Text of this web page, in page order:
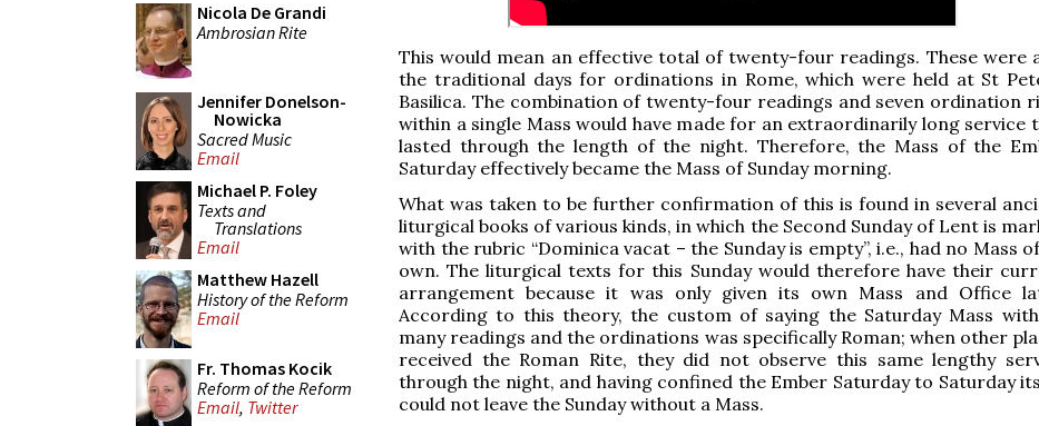
Nicola De Grandi
Ambrosian Rite
Jennifer Donelson-
Nowicka
Sacred Music
Email
Michael P. Foley
Texts and
Translations
Email
Matthew Hazell
History of the Reform
Email
Fr. Thomas Kocik
Reform of the Reform
Email, Twitter
This would mean an effective total of twenty-four readings. These were
the traditional days for ordinations in Rome, which were held at St
Basilica. The combination of twenty-four readings and seven ordination
within a single Mass would have made for an extraordinarily long service
lasted through the length of the night. Therefore, the Mass of the
Saturday effectively became the Mass of Sunday morning.
What was taken to be further confirmation of this is found in several
liturgical books of various kinds, in which the Second Sunday of Lent is
with the rubric “Dominica vacat – the Sunday is empty”, i.e., had no Mass
own. The liturgical texts for this Sunday would therefore have their
arrangement because it was only given its own Mass and Office
According to this theory, the custom of saying the Saturday Mass
many readings and the ordinations was specifically Roman; when other
received the Roman Rite, they did not observe this same lengthy
through the night, and having confined the Ember Saturday to Saturday
could not leave the Sunday without a Mass.